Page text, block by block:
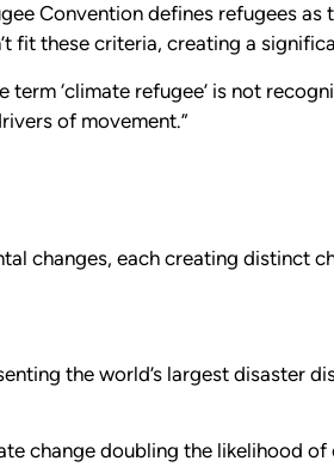
Convention defines refugees
fit these criteria, creating a
‘climate refugee’ is not
of movement.”
changes, each creating distinct
the world’s largest disaster
change doubling the likelihood